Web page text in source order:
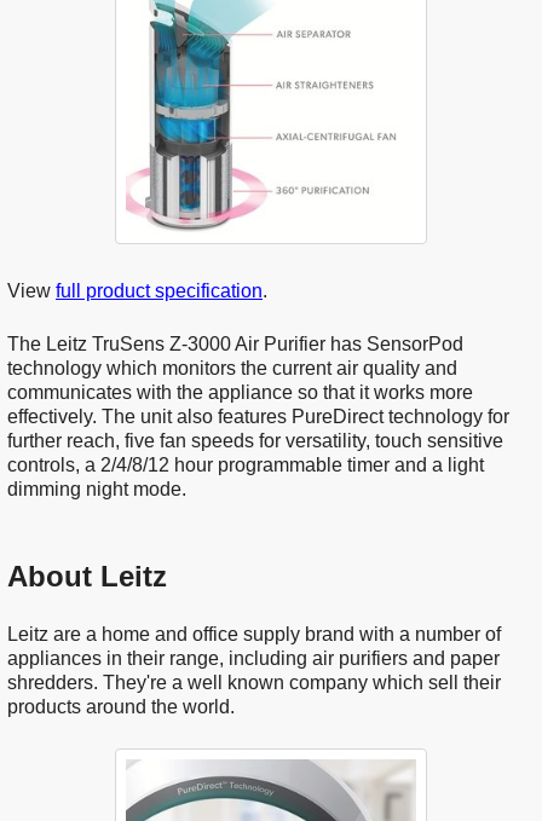
View full product specification.
The Leitz TruSens Z-3000 Air Purifier has SensorPod
technology which monitors the current air quality and
communicates with the appliance so that it works more
effectively. The unit also features PureDirect technology for
further reach, five fan speeds for versatility, touch sensitive
controls, a 2/4/8/12 hour programmable timer and a light
dimming night mode.
About Leitz
Leitz are a home and office supply brand with a number of
appliances in their range, including air purifiers and paper
shredders. They're a well known company which sell their
products around the world.